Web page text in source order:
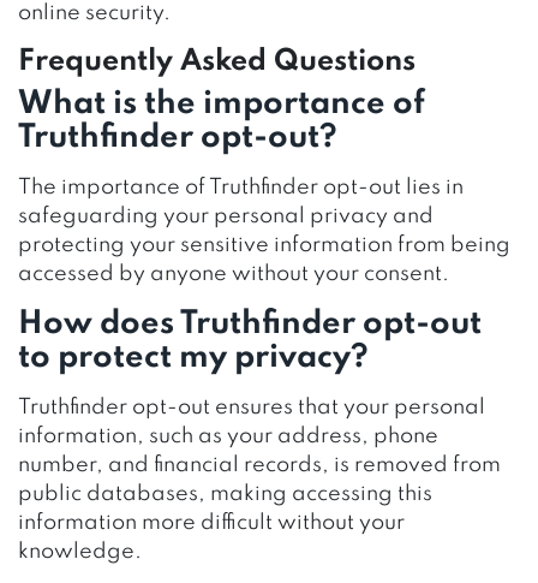
online security.
Frequently Asked Questions
What is the importance of
Truthfinder opt-out?
The importance of Truthfinder opt-out lies in
safeguarding your personal privacy and
protecting your sensitive information from being
accessed by anyone without your consent.
How does Truthfinder opt-out
to protect my privacy?
Truthfinder opt-out ensures that your personal
information, such as your address, phone
number, and financial records, is removed from
public databases, making accessing this
information more difficult without your
knowledge.